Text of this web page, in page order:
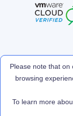
Please note that
browsing
To learn more